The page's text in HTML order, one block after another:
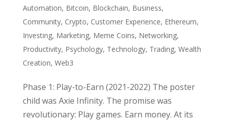
Automation, Bitcoin, Blockchain, Business,
Community, Crypto, Customer Experience, Ethereum,
Investing, Marketing, Meme Coins, Networking,
Productivity, Psychology, Technology, Trading, Wealth
Creation, Web3
Phase 1: Play-to-Earn (2021-2022) The poster
child was Axie Infinity. The promise was
revolutionary: Play games. Earn money. At its